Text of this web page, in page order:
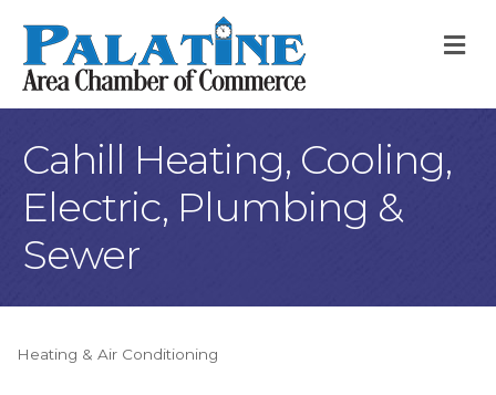
Cahill Heating, Cooling,
Electric, Plumbing &
Sewer
Categories
Heating & Air Conditioning